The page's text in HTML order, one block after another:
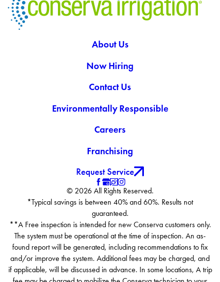
About Us
Now Hiring
Contact Us
Environmentally Responsible
Careers
Franchising
Request Service
© 2026 All Rights Reserved.
*Typical savings is between 40% and 60%. Results not
guaranteed.
**A Free inspection is intended for new Conserva customers only.
The system must be operational at the time of inspection. An as-
found report will be generated, including recommendations to fix
and/or improve the system. Additional fees may be charged, and
if applicable, will be discussed in advance. In some locations, A trip